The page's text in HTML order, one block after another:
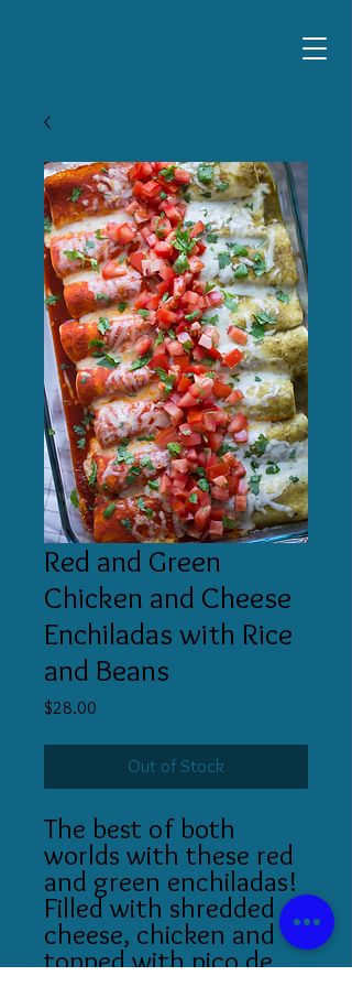
Red and Green
Chicken and Cheese
Enchiladas with Rice
and Beans
$28.00
Out of Stock
The best of both
worlds with these red
and green enchiladas!
Filled with shredded
cheese, chicken and
topped with pico de